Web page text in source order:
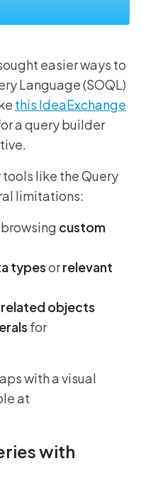
easier ways to
Language (SOQL)
this IdeaExchange
a query builder
like the Query
limitations:
custom
typesorrelevant
related objects
for
with a visual
at
with